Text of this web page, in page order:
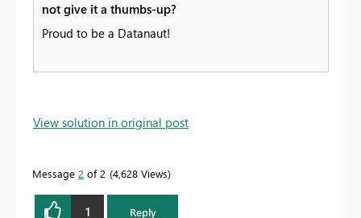
not give it a thumbs-up?
Proud to be a Datanaut!
View solution in original post
Message 2 of 2 4,628 Views
1 Reply